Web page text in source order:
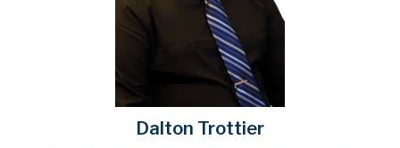
Dalton Trottier